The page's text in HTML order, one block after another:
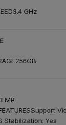
3.4 GHz
256GB
MP
Support
Stabilization: Yes